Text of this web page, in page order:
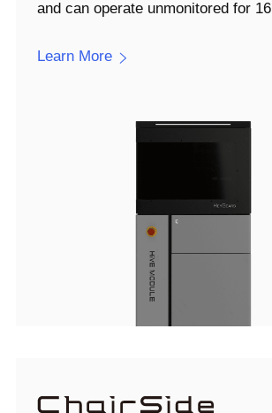
and can operate unmonitored for
Learn More